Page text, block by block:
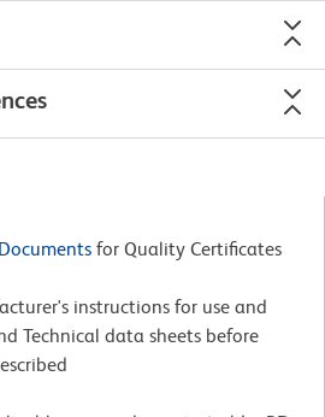
for Quality Certificates
instructions for use and
Technical data sheets before